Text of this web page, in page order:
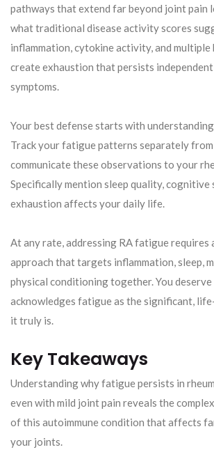
pathways that extend far beyond joint pain
what traditional disease activity scores
inflammation, cytokine activity, and multiple
create exhaustion that persists
symptoms.
Your best defense starts with
Track your fatigue patterns separately
communicate these observations to your
Specifically mention sleep quality, cognitive
exhaustion affects your daily life.
At any rate, addressing RA fatigue requires
approach that targets inflammation, sleep,
physical conditioning together. You
acknowledges fatigue as the significant,
it truly is.
Key Takeaways
Understanding why fatigue persists in
even with mild joint pain reveals the
of this autoimmune condition that affects
your joints.